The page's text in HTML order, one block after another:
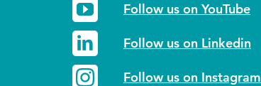
Follow us on YouTube
Follow us on Linkedin
Follow us on Instagram